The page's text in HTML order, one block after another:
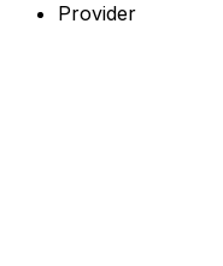
Provider